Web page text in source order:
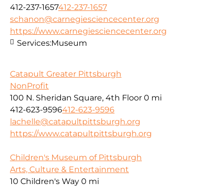
412-237-1657412-237-1657
schanon@carnegiesciencecenter.org
https://www.carnegiesciencecenter.org
Services:Museum
Catapult Greater Pittsburgh
NonProfit
100 N. Sheridan Square, 4th Floor 0 mi
412-623-9596412-623-9596
lachelle@catapultpittsburgh.org
https://www.catapultpittsburgh.org
Children's Museum of Pittsburgh
Arts, Culture & Entertainment
10 Children's Way 0 mi